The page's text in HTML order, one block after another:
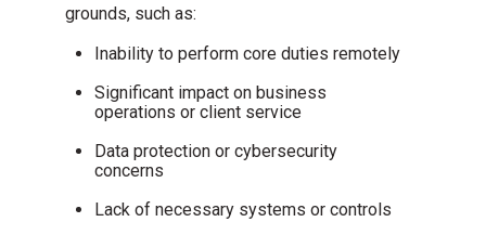
grounds, such as:
Inability to perform core duties remotely
Significant impact on business
operations or client service
Data protection or cybersecurity
concerns
Lack of necessary systems or controls